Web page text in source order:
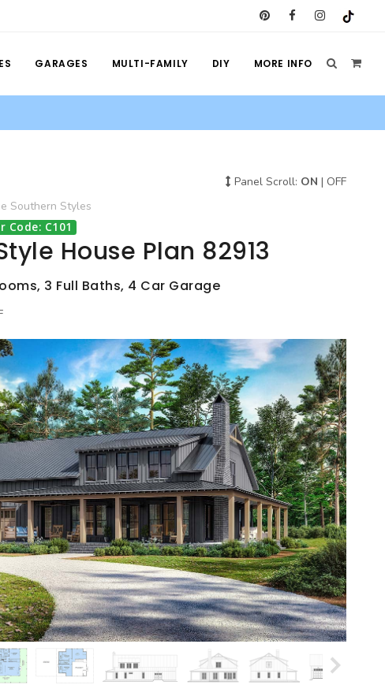
GARAGES MULTI-FAMILY DIY MORE INFO
Panel Scroll: ON | OFF
Southern Styles
Code: C101
House Plan 82913
3 Full Baths, 4 Car Garage